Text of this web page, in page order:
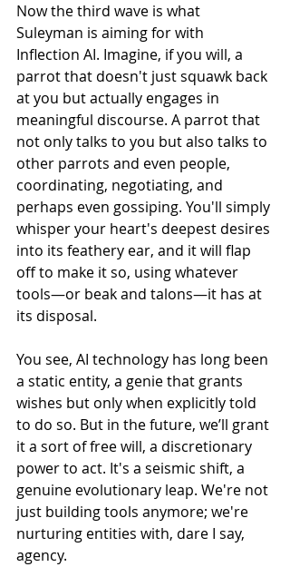
Now the third wave is what
Suleyman is aiming for with
Inflection AI. Imagine, if you will, a
parrot that doesn't just squawk back
at you but actually engages in
meaningful discourse. A parrot that
not only talks to you but also talks to
other parrots and even people,
coordinating, negotiating, and
perhaps even gossiping. You'll simply
whisper your heart's deepest desires
into its feathery ear, and it will flap
off to make it so, using whatever
tools—or beak and talons—it has at
its disposal.
You see, AI technology has long been
a static entity, a genie that grants
wishes but only when explicitly told
to do so. But in the future, we’ll grant
it a sort of free will, a discretionary
power to act. It's a seismic shift, a
genuine evolutionary leap. We're not
just building tools anymore; we're
nurturing entities with, dare I say,
agency.